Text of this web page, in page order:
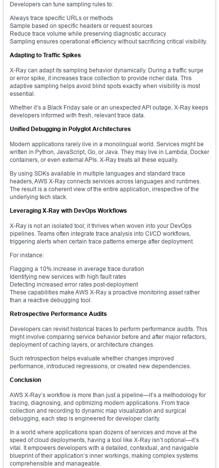
Developers can tune sampling rules to:
Always trace specific URLs or methods
Sample based on specific headers or request sources
Reduce trace volume while preserving diagnostic accuracy
Sampling ensures operational efficiency without sacrificing critical visibility.
Adapting to Traffic Spikes
X-Ray can adapt its sampling behavior dynamically. During a traffic surge
or error spike, it increases trace collection to provide richer data. This
adaptive sampling helps avoid blind spots exactly when visibility is most
essential.
Whether it’s a Black Friday sale or an unexpected API outage, X-Ray keeps
developers informed with fresh, relevant trace data.
Unified Debugging in Polyglot Architectures
Modern applications rarely live in a monolingual world. Services might be
written in Python, JavaScript, Go, or Java. They may live in Lambda, Docker
containers, or even external APIs. X-Ray treats all these equally.
By using SDKs available in multiple languages and standard trace
headers, AWS X-Ray connects services across languages and runtimes.
The result is a coherent view of the entire application, irrespective of the
underlying tech stack.
Leveraging X-Ray with DevOps Workflows
X-Ray is not an isolated tool; it thrives when woven into your DevOps
pipelines. Teams often integrate trace analysis into CI/CD workflows,
triggering alerts when certain trace patterns emerge after deployment.
For instance:
Flagging a 10% increase in average trace duration
Identifying new services with high fault rates
Detecting increased error rates post-deployment
These capabilities make AWS X-Ray a proactive monitoring asset rather
than a reactive debugging tool.
Retrospective Performance Audits
Developers can revisit historical traces to perform performance audits. This
might involve comparing service behavior before and after major refactors,
deployment of caching layers, or architecture changes.
Such retrospection helps evaluate whether changes improved
performance, introduced regressions, or created new dependencies.
Conclusion
AWS X-Ray’s workflow is more than just a pipeline—it’s a methodology for
tracing, diagnosing, and optimizing modern applications. From trace
collection and recording to dynamic map visualization and surgical
debugging, each step is engineered for developer clarity.
In a world where applications span dozens of services and move at the
speed of cloud deployments, having a tool like X-Ray isn’t optional—it’s
vital. It empowers developers with a detailed, contextual, and navigable
blueprint of their application’s inner workings, making complex systems
comprehensible and manageable.